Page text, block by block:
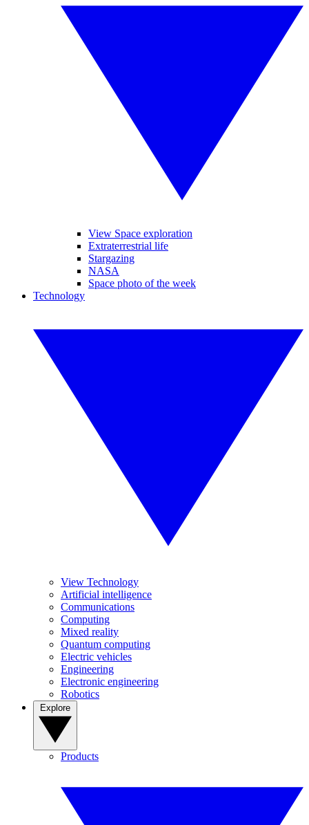
View Space exploration
Extraterrestrial life
Stargazing
NASA
Space photo of the week
Technology
View Technology
Artificial intelligence
Communications
Computing
Mixed reality
Quantum computing
Electric vehicles
Engineering
Electronic engineering
Robotics
Products